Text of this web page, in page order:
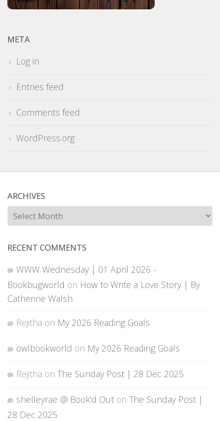
META
Log in
Entries feed
Comments feed
WordPress.org
ARCHIVES
Archives
RECENT COMMENTS
WWW Wednesday | 01 April 2026 -
Bookbugworld on How to Write a Love Story | By
Catherine Walsh
Rejitha on My 2026 Reading Goals
owlbookworld on My 2026 Reading Goals
Rejitha on The Sunday Post | 28 Dec 2025
shelleyrae @ Book'd Out on The Sunday Post |
28 Dec 2025